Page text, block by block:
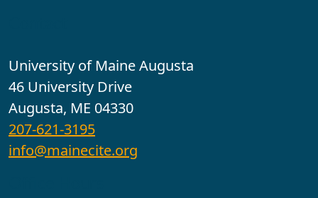
University of Maine Augusta
46 University Drive
Augusta, ME 04330
207-621-3195
info@mainecite.org